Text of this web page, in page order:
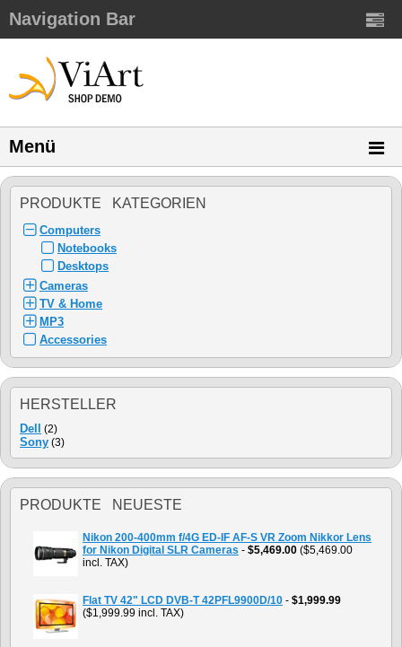
Navigation Bar
Menü
PRODUKTE KATEGORIEN
Computers
Notebooks
Desktops
Cameras
TV & Home
MP3
Accessories
HERSTELLER
Dell (2)
Sony (3)
PRODUKTE NEUESTE
Nikon 200-400mm f/4G ED-IF AF-S VR Zoom Nikkor Lens
for Nikon Digital SLR Cameras - $5,469.00 ($5,469.00
incl. TAX)
Flat TV 42" LCD DVB-T 42PFL9900D/10 - $1,999.99
($1,999.99 incl. TAX)